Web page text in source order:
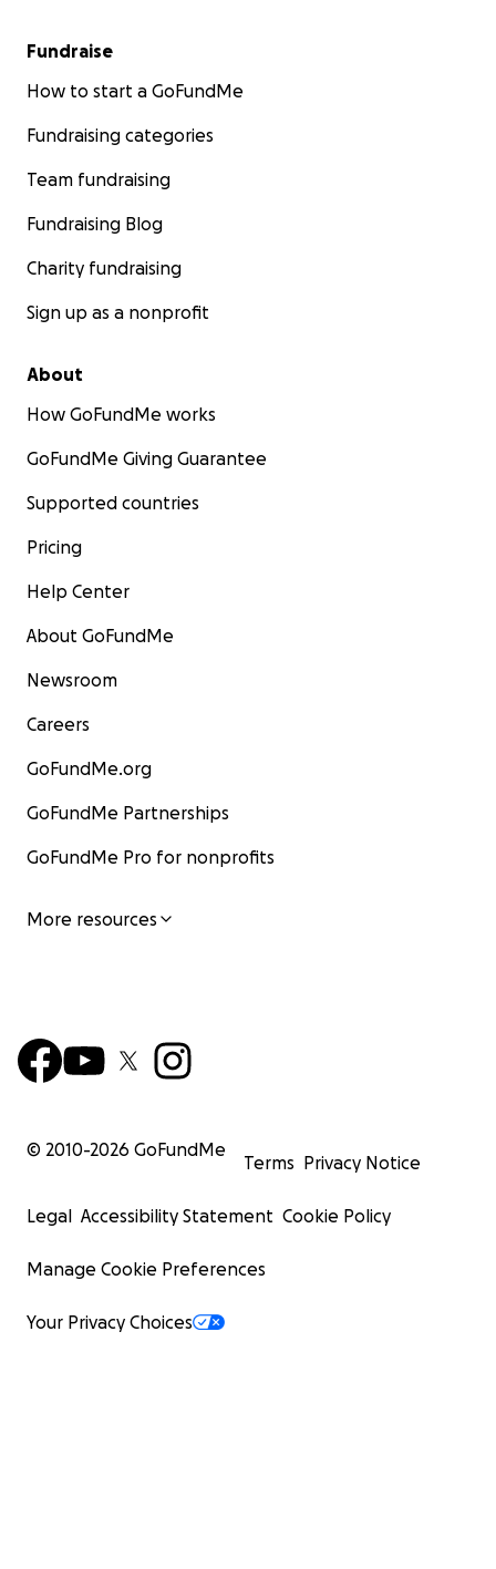
Fundraise
How to start a GoFundMe
Fundraising categories
Team fundraising
Fundraising Blog
Charity fundraising
Sign up as a nonprofit
About
How GoFundMe works
GoFundMe Giving Guarantee
Supported countries
Pricing
Help Center
About GoFundMe
Newsroom
Careers
GoFundMe.org
GoFundMe Partnerships
GoFundMe Pro for nonprofits
More resources
© 2010-2026 GoFundMe
Terms Privacy Notice
Legal Accessibility Statement Cookie Policy
Manage Cookie Preferences
Your Privacy Choices